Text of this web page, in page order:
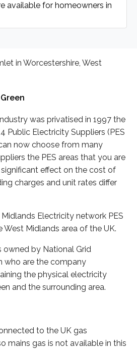
available for homeowners in
in Worcestershire, West
was privatised in 1997 the
Public Electricity Suppliers (PES
now choose from many
the PES areas that you are
effect on the cost of
charges and unit rates differ
Electricity network PES
West Midlands area of the UK.
owned by National Grid
who are the company
the physical electricity
and the surrounding area.
to the UK gas
mains gas is not available in this